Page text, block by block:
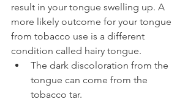
result in your tongue swelling up. A
more likely outcome for your tongue
from tobacco use is a different
condition called hairy tongue.
The dark discoloration from the
tongue can come from the
tobacco tar.